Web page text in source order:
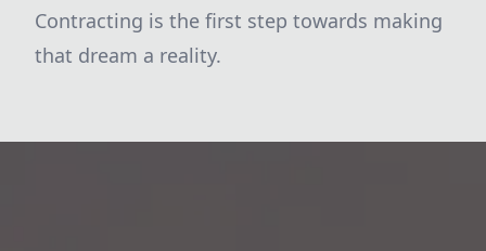
Contracting is the first step towards making
that dream a reality.